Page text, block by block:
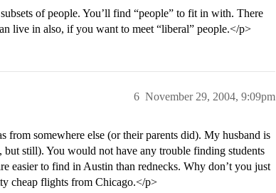
of people. You’ll find “people” to fit in with. There
live in also, if you want to meet “liberal” people.</p>
November 29, 2004, 9:09pm
6
from somewhere else (or their parents did). My husband is
still). You would not have any trouble finding students
easier to find in Austin than rednecks. Why don’t you just
cheap flights from Chicago.</p>